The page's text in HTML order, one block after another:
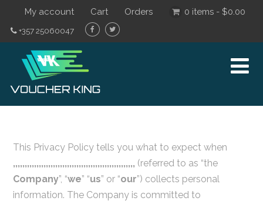
My account Cart Orders 0 items -$0.00
+357 25060047
This Privacy Policy tells you what to expect when
,,,,,,,,,,,,,,,,,,,,,,,,,,,,,,,,,,,,,,,,,,,,,,,,,,,, (referred to as “the
Company”, “we” “us” or “our”) collects personal
information. The Company is committed to